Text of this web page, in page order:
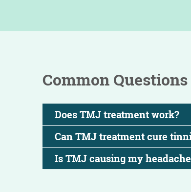
Common
Does TMJ treatment work?
Can TMJ treatment cure
Is TMJ causing my